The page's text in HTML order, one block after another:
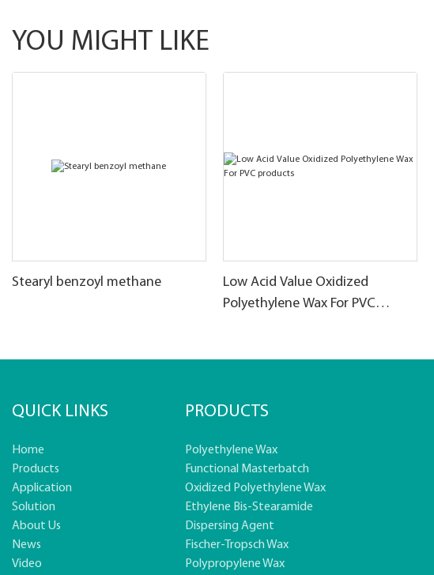
YOU MIGHT LIKE
Stearyl benzoyl methane
Low Acid Value Oxidized
Polyethylene Wax For PVC
QUICK LINKS
Home
Products
Application
Solution
About Us
News
Video
PRODUCTS
Polyethylene Wax
Functional Masterbatch
Oxidized Polyethylene Wax
Ethylene Bis-Stearamide
Dispersing Agent
Fischer-Tropsch Wax
Polypropylene Wax